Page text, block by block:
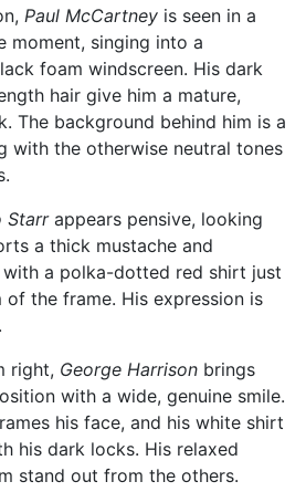
Paul McCartney is seen in a
moment, singing into a
foam windscreen. His dark
hair give him a mature,
The background behind him is a
with the otherwise neutral tones
Starrappears pensive, looking
a thick mustache and
with a polka-dotted red shirt just
the frame. His expression is
right, George Harrison brings
with a wide, genuine smile.
his face, and his white shirt
his dark locks. His relaxed
stand out from the others.